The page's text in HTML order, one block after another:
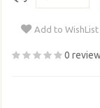
Add to WishList
0